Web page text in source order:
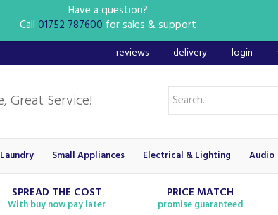
SPREAD THE COST
With buy now pay later
PRICE MATCH
promise guaranteed
Laundry Small Appliances Electrical & Lighting Audio
reviews delivery login
Have a question?
Call 01752 787600 for sales & support